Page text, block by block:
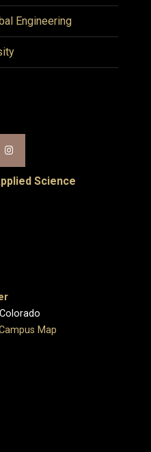
Engineering
Science
Map